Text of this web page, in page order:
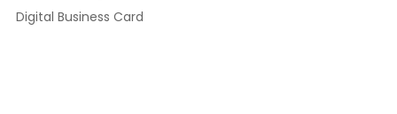
Digital Business Card